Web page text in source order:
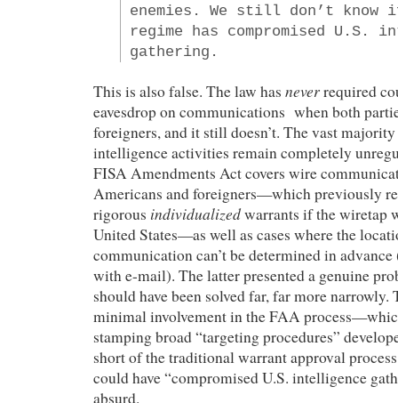
enemies. We still don’t know
regime has compromised U.S.
gathering.
This is also false. The law has neverrequired
eavesdrop on communications when both
foreigners, and it still doesn’t. The vast
intelligence activities remain completely
FISA Amendments Act covers wire
Americans and foreigners—which previously
rigorous individualizedwarrants if the wiretap
United States—as well as cases where the
communication can’t be determined in advance
with e-mail). The latter presented a genuine
should have been solved far, far more narrowly.
minimal involvement in the FAA
stamping broad “targeting procedures”
short of the traditional warrant approval
could have “compromised U.S. intelligence
absurd.